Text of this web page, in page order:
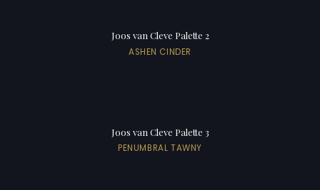
Joos van Cleve Palette 2
ASHEN CINDER
Joos van Cleve Palette 3
PENUMBRAL TAWNY